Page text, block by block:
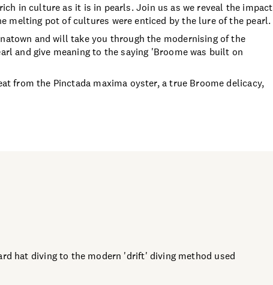
in culture as it is in pearls. Join us as we reveal the impact
melting pot of cultures were enticed by the lure of the pearl.
and will take you through the modernising of the
and give meaning to the saying 'Broome was built on
from the Pinctada maxima oyster, a true Broome delicacy,
hat diving to the modern 'drift' diving method used